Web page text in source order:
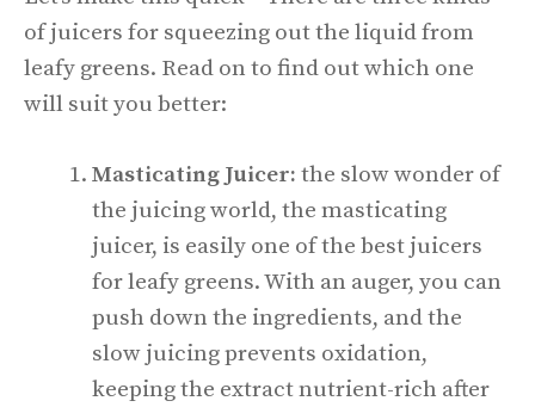
of juicers for squeezing out the liquid from
leafy greens. Read on to find out which one
will suit you better:
Masticating Juicer: the slow wonder of
the juicing world, the masticating
juicer, is easily one of the best juicers
for leafy greens. With an auger, you can
push down the ingredients, and the
slow juicing prevents oxidation,
keeping the extract nutrient-rich after